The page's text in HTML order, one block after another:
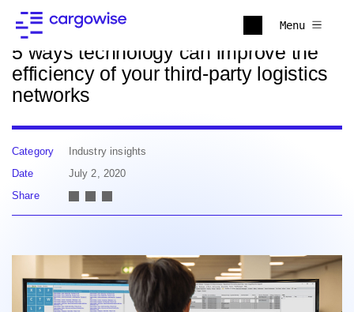
Menu
Back to news
5 ways technology can improve the
efficiency of your third-party logistics
networks
Category
Industry insights
Date
July 2, 2020
Share